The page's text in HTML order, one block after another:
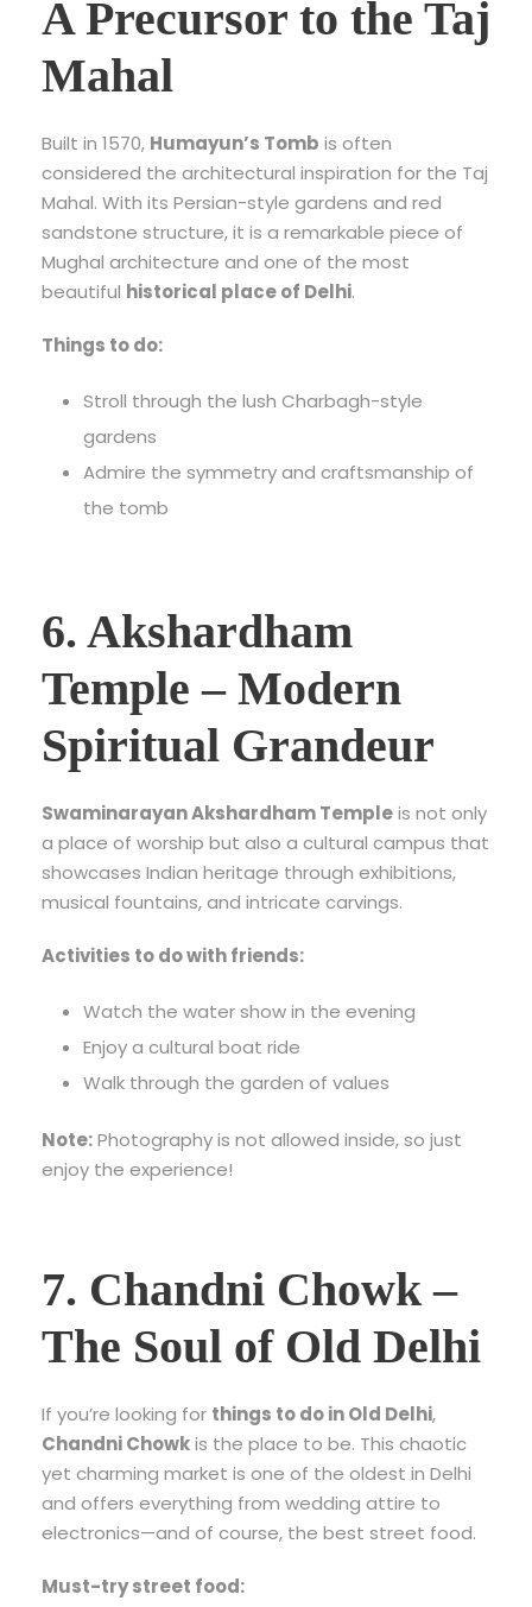
A Precursor to the Taj
Mahal
Built in 1570, Humayun’s Tomb is often
considered the architectural inspiration for the Taj
Mahal. With its Persian-style gardens and red
sandstone structure, it is a remarkable piece of
Mughal architecture and one of the most
beautiful historical place of Delhi.
Things to do:
Stroll through the lush Charbagh-style
gardens
Admire the symmetry and craftsmanship of
the tomb
6. Akshardham
Temple – Modern
Spiritual Grandeur
Swaminarayan Akshardham Templeis not only
a place of worship but also a cultural campus that
showcases Indian heritage through exhibitions,
musical fountains, and intricate carvings.
Activities to do with friends:
Watch the water show in the evening
Enjoy a cultural boat ride
Walk through the garden of values
Note:Photography is not allowed inside, so just
enjoy the experience!
7. Chandni Chowk –
The Soul of Old Delhi
If you’re looking for things to do in Old Delhi,
Chandni Chowkis the place to be. This chaotic
yet charming market is one of the oldest in Delhi
and offers everything from wedding attire to
electronics—and of course, the best street food.
Must-try street food: